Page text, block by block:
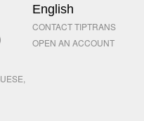
English
CONTACT TIPTRANS
OPEN AN ACCOUNT